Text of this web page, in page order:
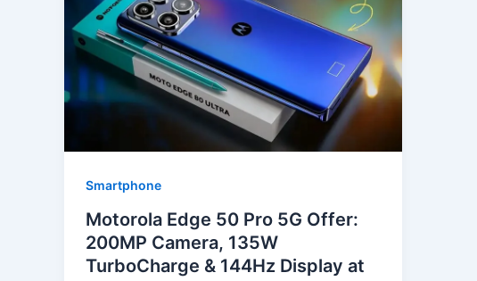
Smartphone
Motorola Edge 50 Pro 5G Offer:
200MP Camera, 135W
TurboCharge & 144Hz Display at